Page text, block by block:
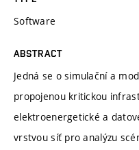
Software
ABSTRACT
Jedná se o simulační a
propojenou kritickou
elektroenergetické a
vrstvou síť pro analýzu